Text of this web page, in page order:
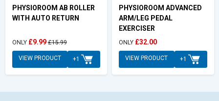
PHYSIOROOM AB ROLLER
WITH AUTO RETURN
ONLY £9.99 £15.99
VIEW PRODUCT +1
PHYSIOROOM ADVANCED
ARM/LEG PEDAL
EXERCISER
ONLY £32.00
VIEW PRODUCT +1